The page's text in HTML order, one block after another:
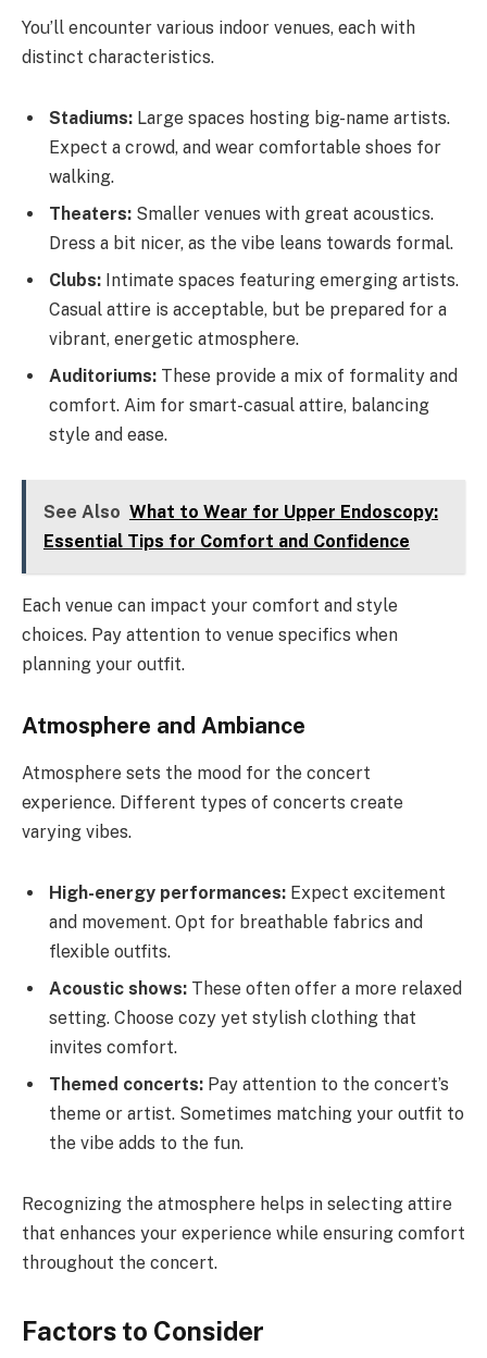
You’ll encounter various indoor venues, each with
distinct characteristics.
Stadiums: Large spaces hosting big-name artists.
Expect a crowd, and wear comfortable shoes for
walking.
Theaters: Smaller venues with great acoustics.
Dress a bit nicer, as the vibe leans towards formal.
Clubs: Intimate spaces featuring emerging artists.
Casual attire is acceptable, but be prepared for a
vibrant, energetic atmosphere.
Auditoriums: These provide a mix of formality and
comfort. Aim for smart-casual attire, balancing
style and ease.
See Also What to Wear for Upper Endoscopy:
Essential Tips for Comfort and Confidence
Each venue can impact your comfort and style
choices. Pay attention to venue specifics when
planning your outfit.
Atmosphere and Ambiance
Atmosphere sets the mood for the concert
experience. Different types of concerts create
varying vibes.
High-energy performances: Expect excitement
and movement. Opt for breathable fabrics and
flexible outfits.
Acoustic shows: These often offer a more relaxed
setting. Choose cozy yet stylish clothing that
invites comfort.
Themed concerts: Pay attention to the concert’s
theme or artist. Sometimes matching your outfit to
the vibe adds to the fun.
Recognizing the atmosphere helps in selecting attire
that enhances your experience while ensuring comfort
throughout the concert.
Factors to Consider